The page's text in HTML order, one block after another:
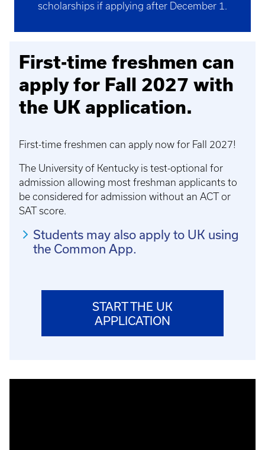
scholarships if applying after December 1.
First-time freshmen can
apply for Fall 2027 with
the UK application.
First-time freshmen can apply now for Fall 2027!
The University of Kentucky is test-optional for
admission allowing most freshman applicants to
be considered for admission without an ACT or
SAT score.
Students may also apply to UK using
the Common App.
START THE UK
APPLICATION